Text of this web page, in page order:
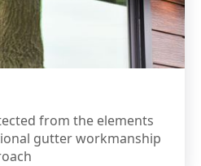
from the elements
gutter workmanship